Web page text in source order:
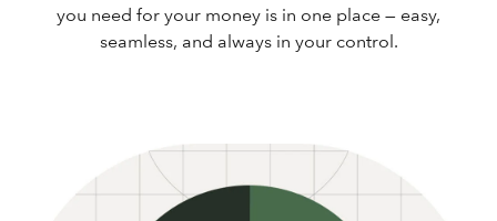
you need for your money is in one place — easy,
seamless, and always in your control.